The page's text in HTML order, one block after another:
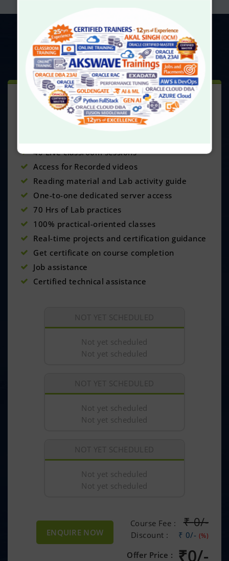
UPCOMINGBATCHES
CLASSROOM TRAINING
This Course Includes:
40 Live classroom sessions
Access for Recorded videos
Reading material and Lab activity guide
One-to-one dedicated server access
70 Hrs of Lab practices
100% practical-oriented classes
Real-time projects and certification guidance
Get certificate on course completion
Job assistance
Certified technical assistance
NOT YET SCHEDULED
Not yet scheduled
Not yet scheduled
NOT YET SCHEDULED
Not yet scheduled
Not yet scheduled
NOT YET SCHEDULED
Not yet scheduled
Not yet scheduled
Course Fee : ₹0/-
Discount : ₹ 0/- (%)
Offer Price : ₹0/-
ENQUIRE NOW